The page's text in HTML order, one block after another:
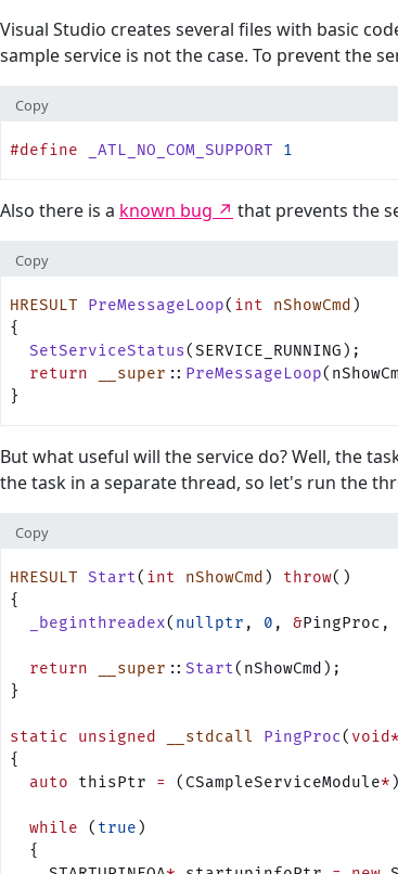
Visual Studio creates several files with basic
sample service is not the case. To prevent the
Copy
#define _ATL_NO_COM_SUPPORT 1
Also there is a known bug that prevents the
Copy
HRESULT PreMessageLoop( int nShowCmd )
{
  SetServiceStatus
(SERVICE_RUNNING);
  return
__super :: PreMessageLoop
}
But what useful will the service do? Well, the
the task in a separate thread, so let's run the
Copy
HRESULT Start( int nShowCmd ) throw()
{
  _beginthreadex
( nullptr , 0 , &PingProc,
  return
__super :: Start(nShowCmd);
}
static unsigned __stdcall PingProc( void*
{
  auto
thisPtr = (CSampleServiceModule*
  while
( true )
  {